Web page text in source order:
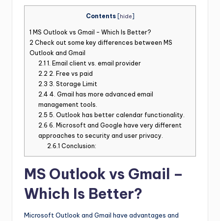
Contents hide
1 MS Outlook vs Gmail – Which Is Better?
2 Check out some key differences between MS
Outlook and Gmail
2.1 1. Email client vs. email provider
2.2 2. Free vs paid
2.3 3. Storage Limit
2.4 4. Gmail has more advanced email
management tools.
2.5 5. Outlook has better calendar functionality.
2.6 6. Microsoft and Google have very different
approaches to security and user privacy.
2.6.1 Conclusion:
MS Outlook vs Gmail –
Which Is Better?
Microsoft Outlook and Gmail have advantages and